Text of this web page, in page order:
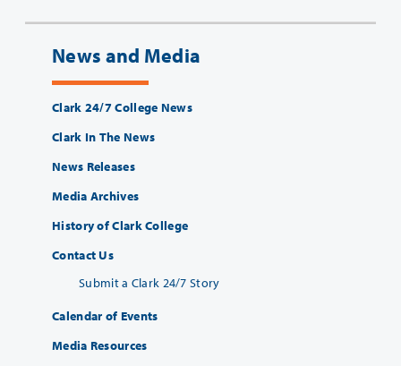
News and Media
Clark 24/7 College News
Clark In The News
News Releases
Media Archives
History of Clark College
Contact Us
Submit a Clark 24/7 Story
Calendar of Events
Media Resources